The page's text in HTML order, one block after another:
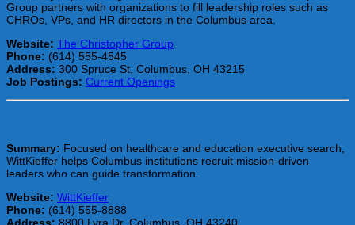
Group partners with organizations to fill leadership roles such as
CHROs, VPs, and HR directors in the Columbus area.
Website: The Christopher Group
Phone: (614) 555-4545
Address: 300 Spruce St, Columbus, OH 43215
Job Postings: Current Openings
Summary: Focused on healthcare and education executive search,
WittKieffer helps Columbus institutions recruit mission-driven
leaders who can guide transformation.
Website: WittKieffer
Phone: (614) 555-8888
Address: 8800 Lyra Dr, Columbus, OH 43240